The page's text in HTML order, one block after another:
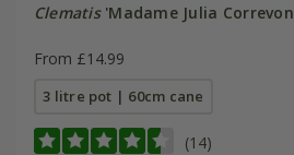
Clematis'Madame Julia
From £14.99
3 litre pot | 60cm cane
(14)